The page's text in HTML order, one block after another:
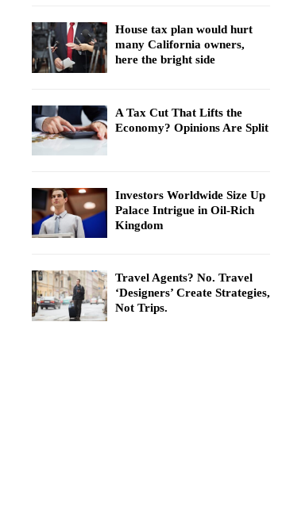
House tax plan would hurt
many California owners,
here the bright side
A Tax Cut That Lifts the
Economy? Opinions Are Split
Investors Worldwide Size Up
Palace Intrigue in Oil-Rich
Kingdom
Travel Agents? No. Travel
‘Designers’ Create Strategies,
Not Trips.